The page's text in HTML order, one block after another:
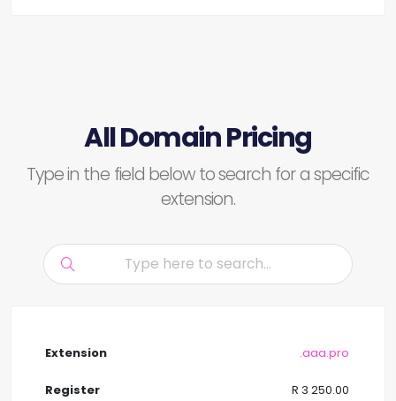
All Domain Pricing
Type in the field below to search for a specific
extension.
.aaa.pro
R 3 250.00